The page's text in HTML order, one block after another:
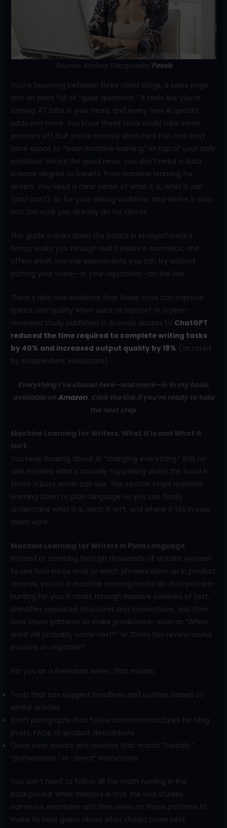
Source: Andrea Piacquadio/Pexels
You’re bouncing between three client blogs, a sales page,
and an inbox full of “quick questions.” It feels like you’re
running 47 tabs in your head, and every new AI update
adds one more. You know these tools could take some
pressure off, but you’re already stretched thin and don’t
have space to “learn machine learning” on top of your daily
workload. Here’s the good news: you don’t need a data
science degree to benefit from machine learning for
writers. You need a clear sense of what it is, what it can
(and can’t) do for your writing workflow, and where it slots
into the work you already do for clients.
This guide breaks down the basics in straightforward
terms, walks you through real freelance scenarios, and
offers small, low-risk experiments you can try without
putting your voice—or your reputation—on the line.
There’s also real evidence that these tools can improve
speed andquality when used as support. In a peer-
reviewed study published in Science, access to ChatGPT
reduced the time required to complete writing tasks
by 40% and increased output quality by 18% (as rated
by independent evaluators).
Everything I’ve shared here—and more—is in my book,
available onAmazon. Click the link if you’re ready to take
the next step.
Machine Learning for Writers: What It Is and What It
Isn’t
You keep hearing about AI “changing everything.” Still, no
one explains what’s actually happening under the hood in
terms a busy writer can use. This section strips machine
learning down to plain language so you can finally
understand what it is, what it isn’t, and where it fits in your
client work.
Machine Learning for Writers in Plain Language
Instead of combing through thousands of articles yourself
to see how intros work or which phrases show up in product
reviews, you let a machine learning model do that pattern-
hunting for you. It races through massive volumes of text,
identifies repeated structures and connections, and then
uses those patterns to make predictions—such as “Which
word will probably come next?” or “Does this review sound
positive or negative?”
For you as a freelance writer, that means:
Tools that can suggest headlines and outlines based on
similar articles
Draft paragraphs that follow common structures for blog
posts, FAQs, or product descriptions
Quick tone checks and rewrites that match “friendly,”
“professional,” or “direct” instructions
You don’t need to follow all the math running in the
background. What matters is that the tool studies
numerous examples and then relies on those patterns to
make its best guess about what should come next.